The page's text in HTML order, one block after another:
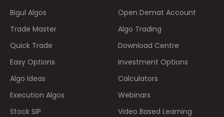
Bigul Algos
Trade Master
Quick Trade
Easy Options
Algo Ideas
Execution Algos
Stock SIP
Open Demat Account
Algo Trading
Download Centre
Investment Options
Calculators
Webinars
Video Based Learning